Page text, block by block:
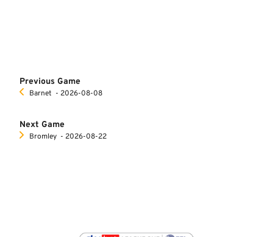
Previous Game
Barnet ‐ 2026-08-08
Next Game
Bromley ‐ 2026-08-22